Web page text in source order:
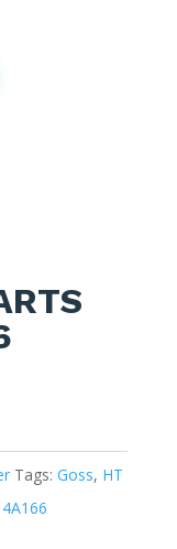
Tags: Goss, HT